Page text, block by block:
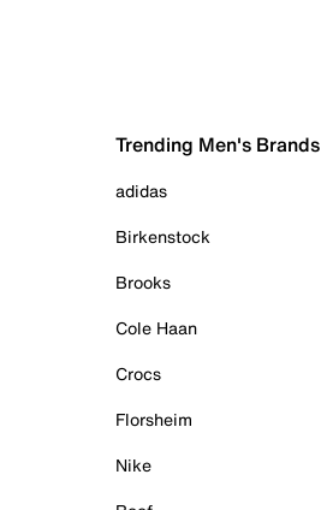
Trending Men's Brands
adidas
Birkenstock
Brooks
Cole Haan
Crocs
Florsheim
Nike